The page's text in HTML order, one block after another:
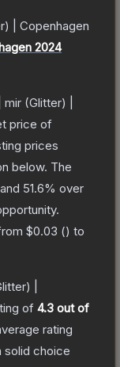
| Copenhagen
2024
(Glitter) |
price of
prices
below. The
51.6% over
$0.03 () to
|
of 4.3 out of
rating
solid choice